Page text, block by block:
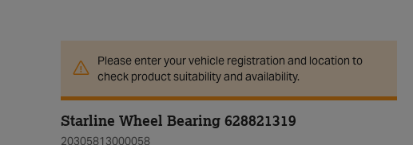
Please enter your vehicle registration and location to
check product suitability and availability.
Starline Wheel Bearing 628821319
20305813000058